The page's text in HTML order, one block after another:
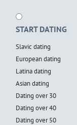
START DATING
Slavic dating
European dating
Latina dating
Asian dating
Dating over 30
Dating over 40
Dating over 50